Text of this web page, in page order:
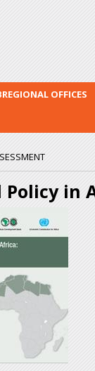
OFFICES
Policy in